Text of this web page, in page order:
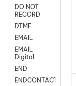
DO NOT
RECORD
DTMF
EMAIL
EMAIL
Digital
END
ENDCONTACT